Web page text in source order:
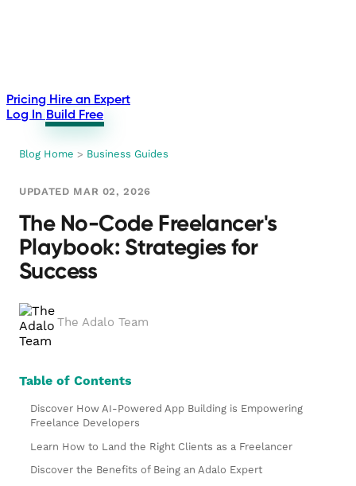
Pricing Hire an Expert
Log In Build Free
Blog Home > Business Guides
UPDATED MAR 02, 2026
The No-Code Freelancer's
Playbook: Strategies for
Success
The Adalo Team
Table of Contents
Discover How AI-Powered App Building is Empowering
Freelance Developers
Learn How to Land the Right Clients as a Freelancer
Discover the Benefits of Being an Adalo Expert